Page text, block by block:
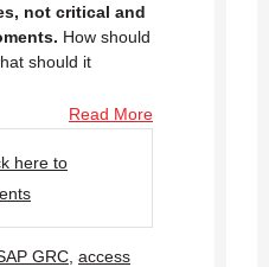
not critical and
How should
should it
Read More
here to
GRC access